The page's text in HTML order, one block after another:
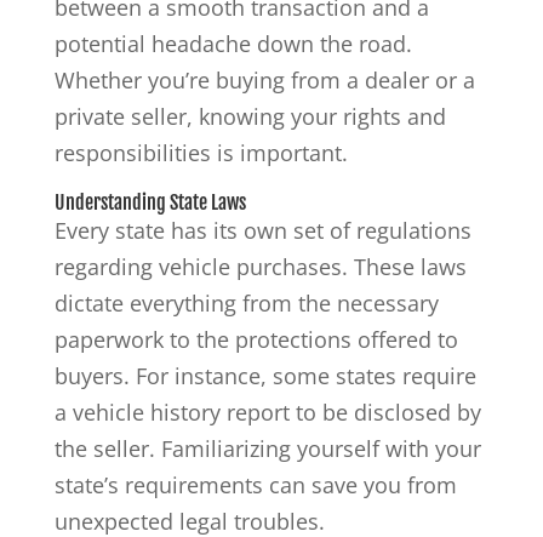
between a smooth transaction and a
potential headache down the road.
Whether you’re buying from a dealer or a
private seller, knowing your rights and
responsibilities is important.
Understanding State Laws
Every state has its own set of regulations
regarding vehicle purchases. These laws
dictate everything from the necessary
paperwork to the protections offered to
buyers. For instance, some states require
a vehicle history report to be disclosed by
the seller. Familiarizing yourself with your
state’s requirements can save you from
unexpected legal troubles.